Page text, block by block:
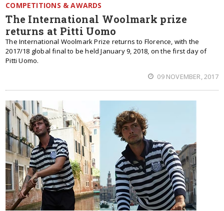
COMPETITIONS & AWARDS
The International Woolmark prize
returns at Pitti Uomo
The International Woolmark Prize returns to Florence, with the
2017/18 global final to be held January 9, 2018, on the first day of
Pitti Uomo.
09 NOVEMBER, 2017